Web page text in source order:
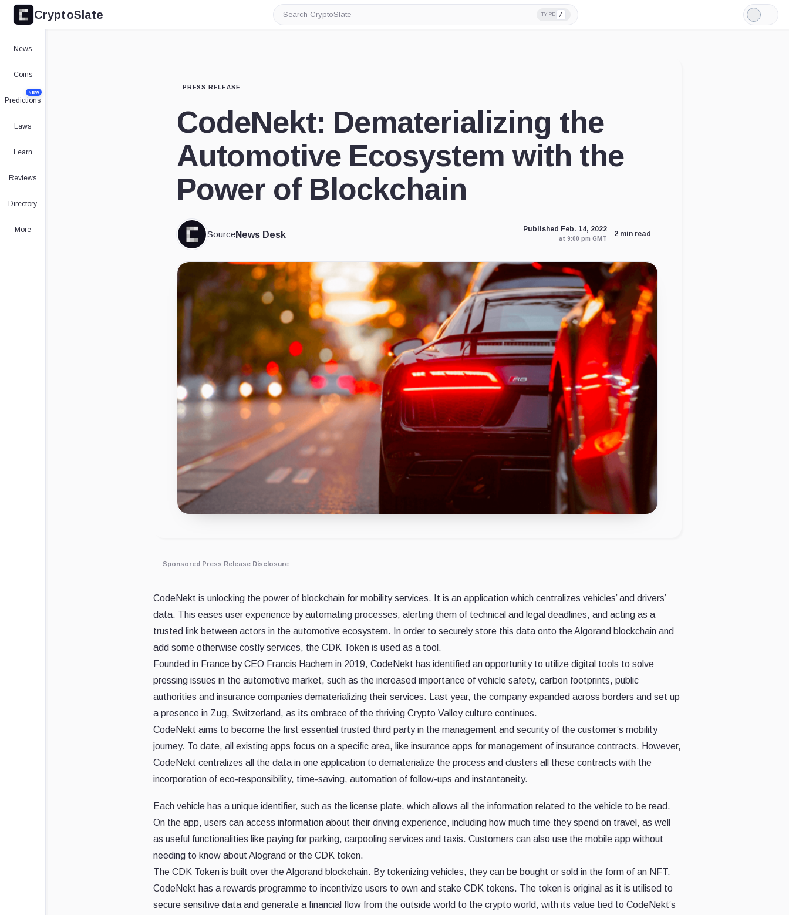
CryptoSlate
Search
CryptoSlate
TYPE /
Light
Mode
News
Coins
Predictions
NEW
Laws
Learn
Reviews
Directory
More
PRESS RELEASE
CodeNekt: Dematerializing the
Automotive Ecosystem with the
Power of Blockchain
SourceNews Desk
Published Feb. 14, 2022
at 9:00 pm GMT
2 min read
Sponsored Press Release Disclosure
CodeNekt is unlocking the power of blockchain for mobility services. It is an application which centralizes vehicles’ and drivers’
data. This eases user experience by automating processes, alerting them of technical and legal deadlines, and acting as a
trusted link between actors in the automotive ecosystem. In order to securely store this data onto the Algorand blockchain and
add some otherwise costly services, the CDK Token is used as a tool.
Founded in France by CEO Francis Hachem in 2019, CodeNekt has identified an opportunity to utilize digital tools to solve
pressing issues in the automotive market, such as the increased importance of vehicle safety, carbon footprints, public
authorities and insurance companies dematerializing their services. Last year, the company expanded across borders and set up
a presence in Zug, Switzerland, as its embrace of the thriving Crypto Valley culture continues.
CodeNekt aims to become the first essential trusted third party in the management and security of the customer’s mobility
journey. To date, all existing apps focus on a specific area, like insurance apps for management of insurance contracts. However,
CodeNekt centralizes all the data in one application to dematerialize the process and clusters all these contracts with the
incorporation of eco-responsibility, time-saving, automation of follow-ups and instantaneity.
Each vehicle has a unique identifier, such as the license plate, which allows all the information related to the vehicle to be read.
On the app, users can access information about their driving experience, including how much time they spend on travel, as well
as useful functionalities like paying for parking, carpooling services and taxis. Customers can also use the mobile app without
needing to know about Alogrand or the CDK token.
The CDK Token is built over the Algorand blockchain. By tokenizing vehicles, they can be bought or sold in the form of an NFT.
CodeNekt has a rewards programme to incentivize users to own and stake CDK tokens. The token is original as it is utilised to
secure sensitive data and generate a financial flow from the outside world to the crypto world, with its value tied to CodeNekt’s